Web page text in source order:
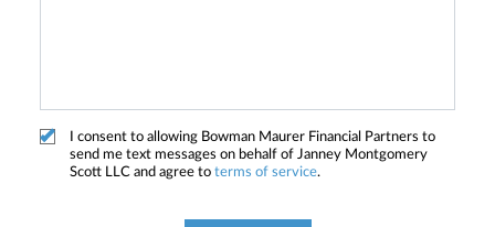
I consent to allowing Bowman Maurer Financial Partners to
send me text messages on behalf of Janney Montgomery
Scott LLC and agree to terms of service.